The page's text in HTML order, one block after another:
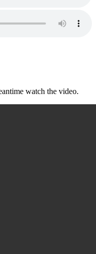
watch the video.